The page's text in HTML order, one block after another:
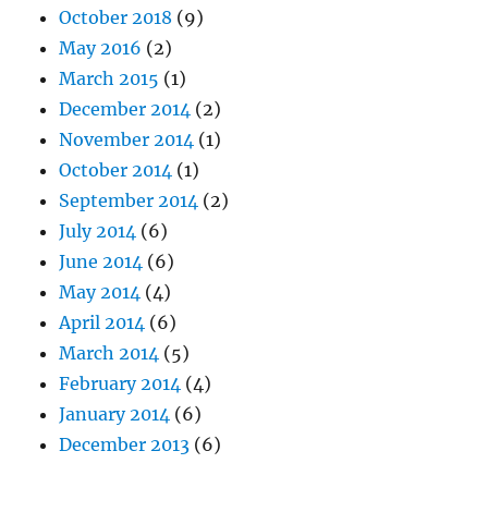
October 2018 (9)
May 2016 (2)
March 2015 (1)
December 2014 (2)
November 2014 (1)
October 2014 (1)
September 2014 (2)
July 2014 (6)
June 2014 (6)
May 2014 (4)
April 2014 (6)
March 2014 (5)
February 2014 (4)
January 2014 (6)
December 2013 (6)